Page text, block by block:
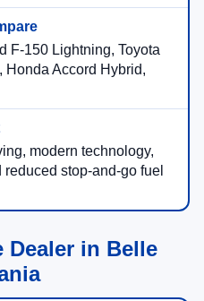
F-150 Lightning, Toyota
Honda Accord Hybrid,
modern technology,
stop-and-go fuel
Dealer in Belle